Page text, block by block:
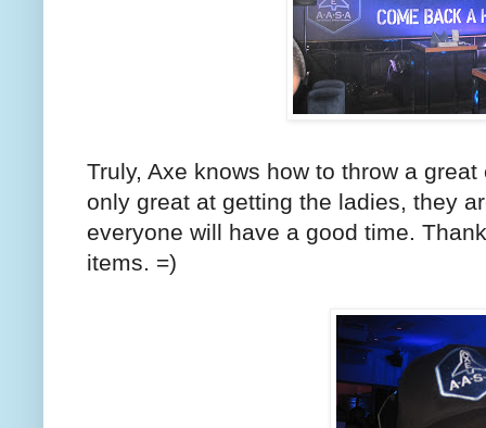
Truly, Axe knows how to throw a
only great at getting the ladies, they
everyone will have a good time.
items. =)